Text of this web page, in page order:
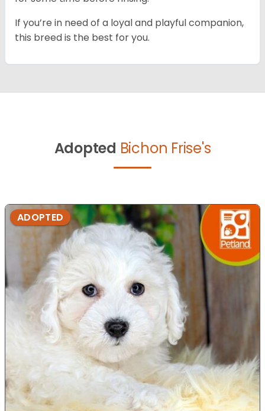
If you’re in need of a loyal and playful companion,
this breed is the best for you.
Adopted Bichon Frise's
ADOPTED